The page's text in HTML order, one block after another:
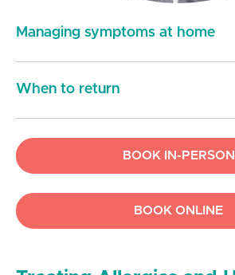
Managing symptoms at home
When to return
BOOK IN-PERSON
BOOK ONLINE